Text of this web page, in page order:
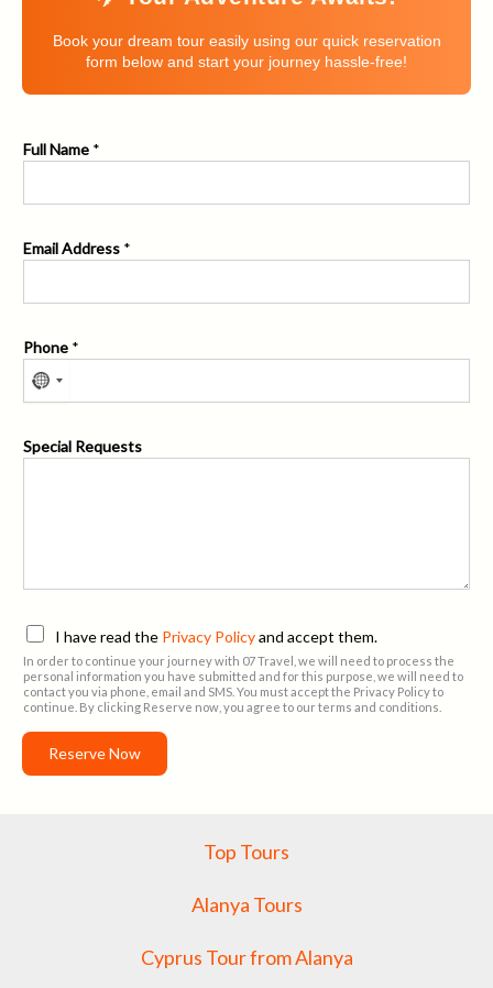
Book your dream tour easily using our quick reservation
form below and start your journey hassle-free!
Full Name *
Email Address *
Phone *
h
Special Requests
P
i
v
I have read the Privacy Policyand accept them.
In order to continue your journey with 07 Travel, we will need to process the
personal information you have submitted and for this purpose, we will need to
contact you via phone, email and SMS. You must accept the Privacy Policy to
continue. By clicking Reserve now, you agree to our terms and conditions.
Reserve Now
Top Tours
Alanya Tours
Cyprus Tour from Alanya